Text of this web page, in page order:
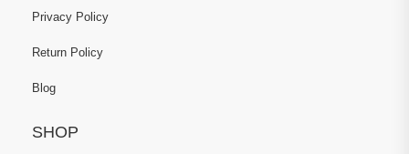
Privacy Policy
Return Policy
Blog
SHOP